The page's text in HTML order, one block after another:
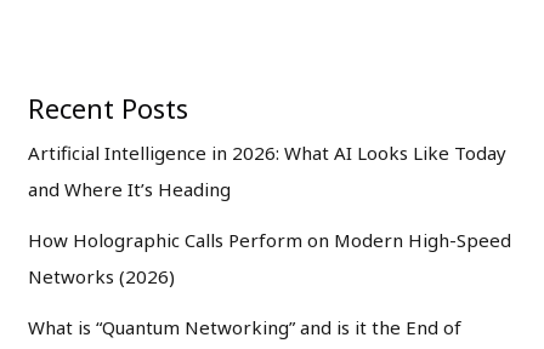
Recent Posts
Artificial Intelligence in 2026: What AI Looks Like Today
and Where It’s Heading
How Holographic Calls Perform on Modern High-Speed
Networks (2026)
What is “Quantum Networking” and is it the End of